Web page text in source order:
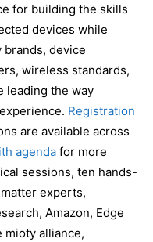
for building the skills
devices while
device
wireless standards,
leading the way
Registration
are available across
agenda for more
sessions, ten hands-
experts,
Amazon, Edge
mioty alliance,